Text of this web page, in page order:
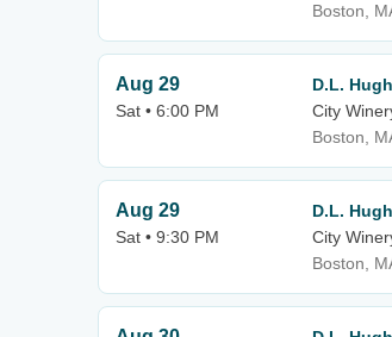
Boston,
Aug 29
Sat • 6:00 PM
D.L.
City
Boston,
Aug 29
Sat • 9:30 PM
D.L.
City
Boston,